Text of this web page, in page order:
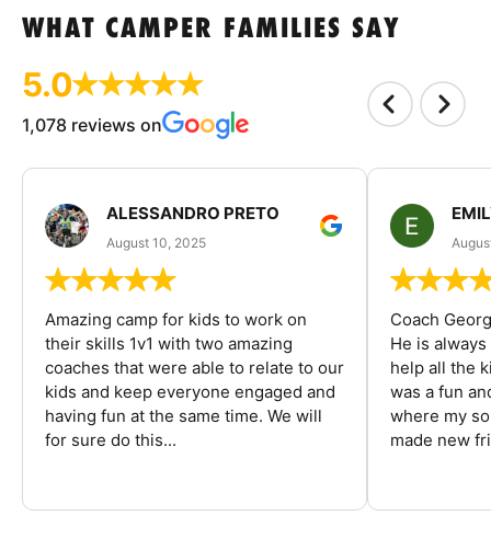
WHAT CAMPER FAMILIES SAY
5.0
1,078 reviews on
ALESSANDRO PRETO
August 10, 2025
Amazing camp for kids to work on
their skills 1v1 with two amazing
coaches that were able to relate to our
kids and keep everyone engaged and
having fun at the same time. We will
for sure do this...
Coach
He is
help all the
was a fun
where my
made new